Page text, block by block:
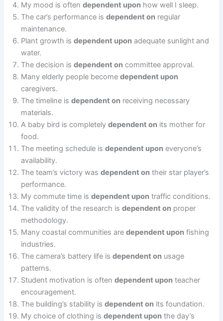
My mood is oftendependent upon how well I sleep.
The car’s performance isdependent on regular
maintenance.
Plant growth isdependent upon adequate sunlight and
water.
The decision isdependent on committee approval.
Many elderly people becomedependent upon
caregivers.
The timeline isdependent on receiving necessary
materials.
A baby bird is completelydependent on its mother for
food.
The meeting schedule isdependent upon everyone’s
availability.
The team’s victory wasdependent on their star player’s
performance.
My commute time isdependent upon traffic conditions.
The validity of the research isdependent on proper
methodology.
Many coastal communities aredependent upon fishing
industries.
The camera’s battery life isdependent on usage
patterns.
Student motivation is oftendependent upon teacher
encouragement.
The building’s stability isdependent on its foundation.
My choice of clothing isdependent upon the day’s